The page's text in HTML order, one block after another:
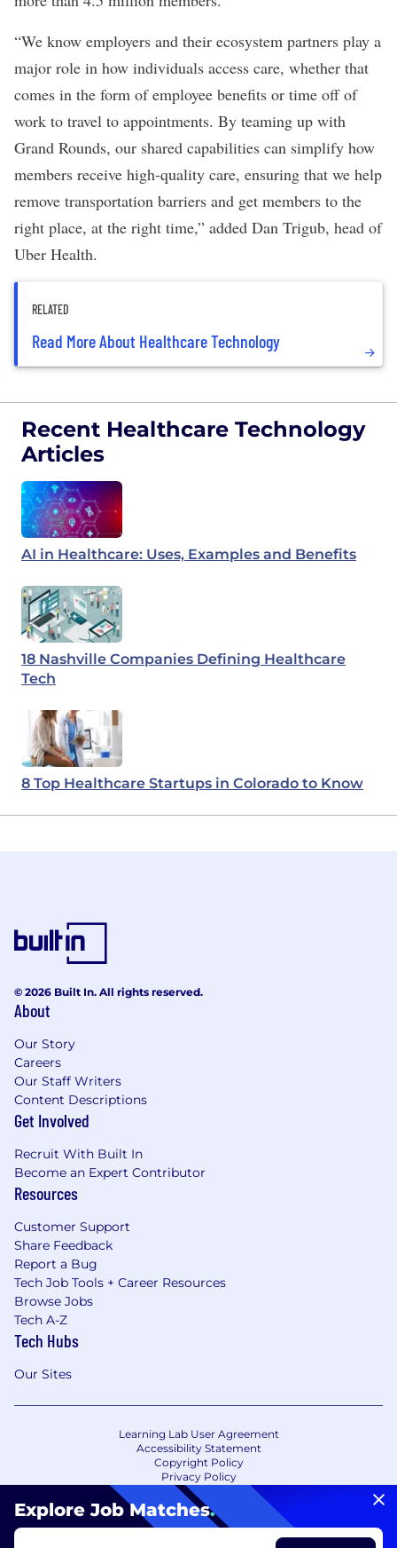
“We know employers and their ecosystem partners play a
major role in how individuals access care, whether that
comes in the form of employee benefits or time off of
work to travel to appointments. By teaming up with
Grand Rounds, our shared capabilities can simplify how
members receive high-quality care, ensuring that we help
remove transportation barriers and get members to the
right place, at the right time,” added Dan Trigub, head of
Uber Health.
RELATED
Read More About Healthcare Technology
Recent Healthcare Technology
Articles
AI in Healthcare: Uses, Examples and Benefits
18 Nashville Companies Defining Healthcare
Tech
8 Top Healthcare Startups in Colorado to Know
Explore Job Matches.
© 2026 Built In. All rights reserved.
About
Our Story
Careers
Our Staff Writers
Content Descriptions
Get Involved
Recruit With Built In
Become an Expert Contributor
Resources
Customer Support
Share Feedback
Report a Bug
Tech Job Tools + Career Resources
Browse Jobs
Tech A-Z
Tech Hubs
Our Sites
Learning Lab User Agreement
Accessibility Statement
Copyright Policy
Privacy Policy
Terms of Use
Your Privacy Choices/Cookie Settings
CA Notice of Collection